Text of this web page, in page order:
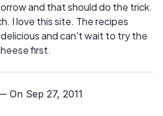
and that should do the trick.
I love this site. The recipes
and can't wait to try the
first.
On Sep 27, 2011